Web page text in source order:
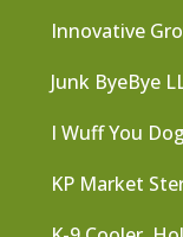
Innovative
Junk ByeBye
I Wuff You
KP Market